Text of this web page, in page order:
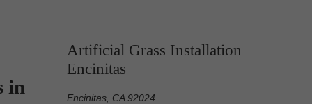
in
Artificial Grass Installation
Encinitas
Encinitas, CA 92024